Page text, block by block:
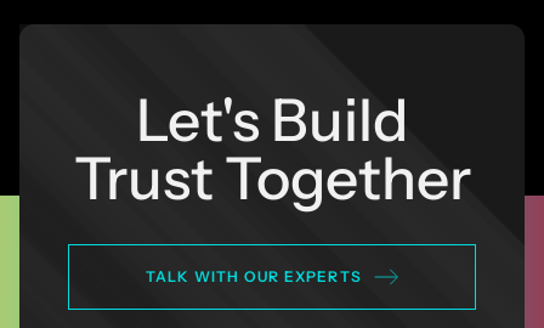
Let's Build
Trust Together
TALK WITH OUR EXPERTS